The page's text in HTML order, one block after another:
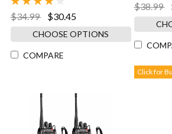
$34.99 $30.45
CHOOSE OPTIONS
COMPARE
$38.99
Click for